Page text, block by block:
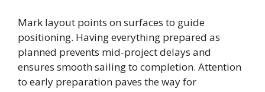
Mark layout points on surfaces to guide
positioning. Having everything prepared as
planned prevents mid-project delays and
ensures smooth sailing to completion. Attention
to early preparation paves the way for